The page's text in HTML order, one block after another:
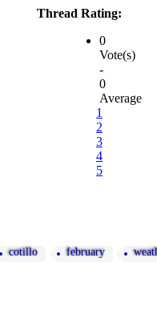
Thread Rating:
0
Vote(s)
-
0
Average
1
2
3
4
5
cotillo february